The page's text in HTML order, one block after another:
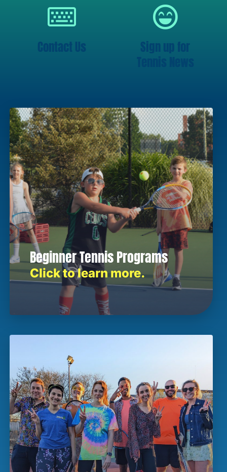
Contact Us
Sign up for
Tennis News
Beginner Tennis Programs
Click to learn more.